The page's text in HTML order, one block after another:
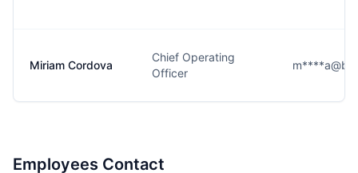
Miriam Cordova
Chief Operating
Officer
Employees Contact